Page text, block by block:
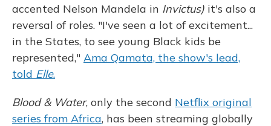
accented Nelson Mandela in Invictus) it's also a
reversal of roles. "I've seen a lot of excitement...
in the States, to see young Black kids be
represented," Ama Qamata, the show's lead,
told Elle.
Blood & Water, only the second Netflix original
series from Africa, has been streaming globally